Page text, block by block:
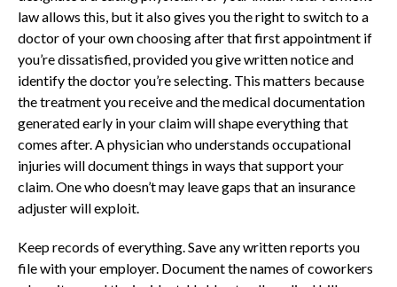
law allows this, but it also gives you the right to switch to a
doctor of your own choosing after that first appointment if
you’re dissatisfied, provided you give written notice and
identify the doctor you’re selecting. This matters because
the treatment you receive and the medical documentation
generated early in your claim will shape everything that
comes after. A physician who understands occupational
injuries will document things in ways that support your
claim. One who doesn’t may leave gaps that an insurance
adjuster will exploit.
Keep records of everything. Save any written reports you
file with your employer. Document the names of coworkers